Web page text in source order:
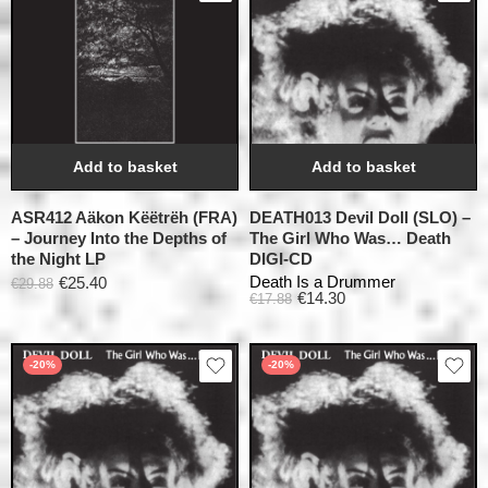
Add to basket
ASR412 Aäkon Këëtrëh (FRA)
– Journey Into the Depths of
the Night LP
€29.88 €25.40
Add to basket
DEATH013 Devil Doll (SLO) –
The Girl Who Was… Death
DIGI-CD
Death Is a Drummer
€17.88 €14.30
-20% -20%